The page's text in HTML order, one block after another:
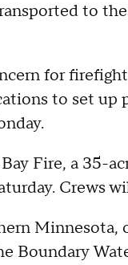
to
for
to set
Fire, a 35-
Crews
Minnesota,
Boundary